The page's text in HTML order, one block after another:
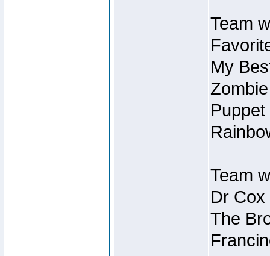
Team
My
Team
Dr
The